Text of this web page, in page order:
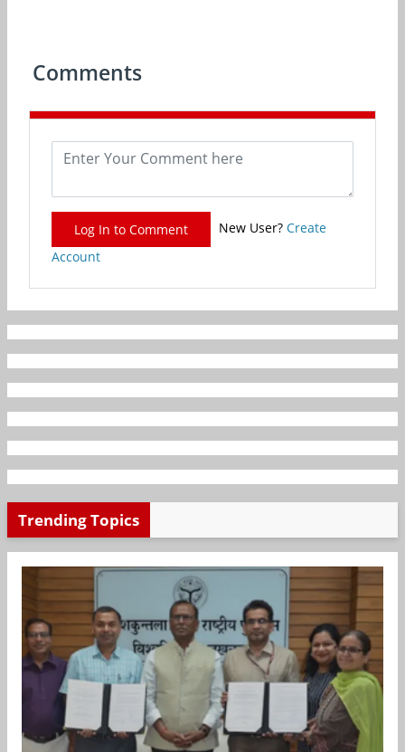
Comments
Log In to Comment New User? Create
Account
Trending Topics